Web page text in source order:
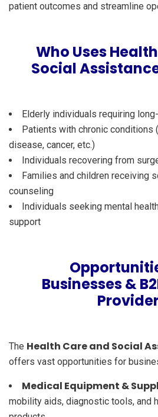
patient outcomes and streamline
Who Uses
Social
Elderly individuals requiring
Patients with chronic conditions
disease, cancer, etc.)
Individuals recovering from
Families and children receiving
counseling
Individuals seeking mental
support
Businesses &
The Health Care and Social
offers vast opportunities for
Medical Equipment &
mobility aids, diagnostic tools, and